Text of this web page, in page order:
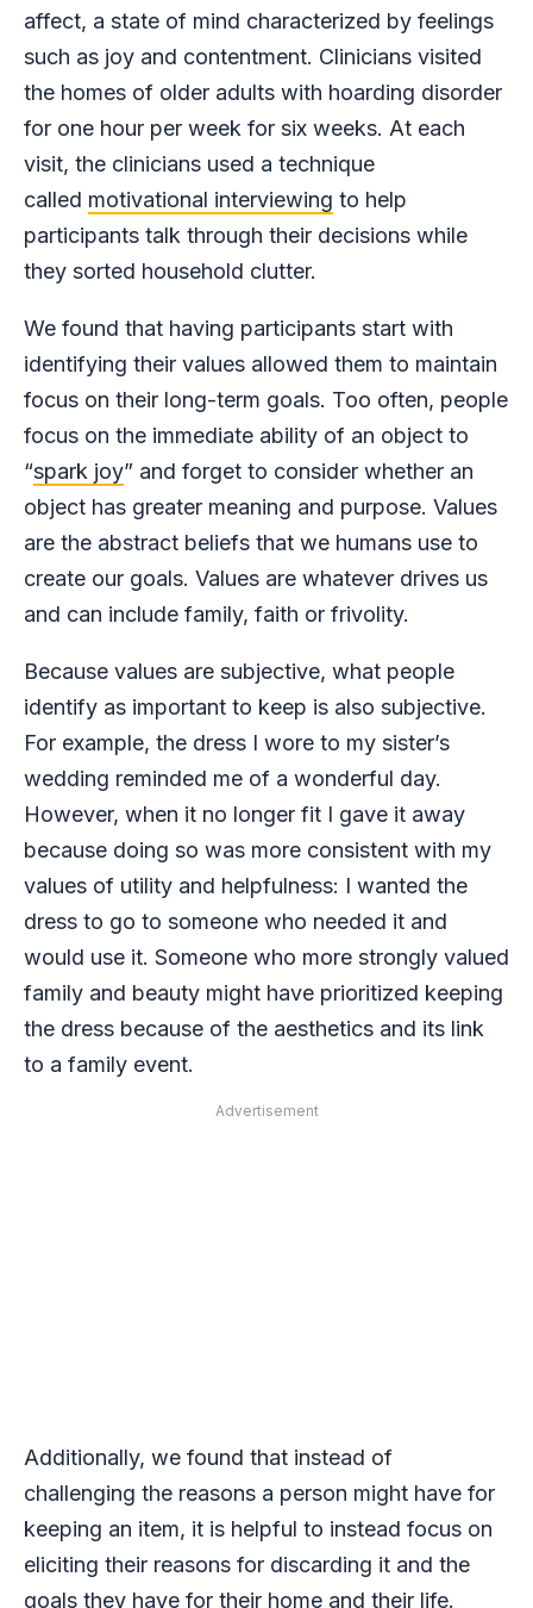
affect, a state of mind characterized by feelings
such as joy and contentment. Clinicians visited
the homes of older adults with hoarding disorder
for one hour per week for six weeks. At each
visit, the clinicians used a technique
called motivational interviewing to help
participants talk through their decisions while
they sorted household clutter.
We found that having participants start with
identifying their values allowed them to maintain
focus on their long-term goals. Too often, people
focus on the immediate ability of an object to
“spark joy” and forget to consider whether an
object has greater meaning and purpose. Values
are the abstract beliefs that we humans use to
create our goals. Values are whatever drives us
and can include family, faith or frivolity.
Because values are subjective, what people
identify as important to keep is also subjective.
For example, the dress I wore to my sister’s
wedding reminded me of a wonderful day.
However, when it no longer fit I gave it away
because doing so was more consistent with my
values of utility and helpfulness: I wanted the
dress to go to someone who needed it and
would use it. Someone who more strongly valued
family and beauty might have prioritized keeping
the dress because of the aesthetics and its link
to a family event.
Advertisement
Additionally, we found that instead of
challenging the reasons a person might have for
keeping an item, it is helpful to instead focus on
eliciting their reasons for discarding it and the
goals they have for their home and their life.